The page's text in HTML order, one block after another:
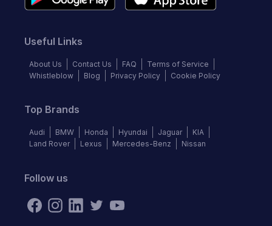
Useful Links
About Us Contact Us FAQ
Terms of Service
Whistleblow
Blog Privacy Policy Cookie Policy
Top Brands
Audi BMW Honda Hyundai Jaguar
KIA
Land Rover
Lexus Mercedes-Benz Nissan
Follow us